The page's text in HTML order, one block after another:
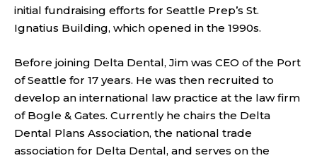
initial fundraising efforts for Seattle Prep’s St.
Ignatius Building, which opened in the 1990s.
Before joining Delta Dental, Jim was CEO of the Port
of Seattle for 17 years. He was then recruited to
develop an international law practice at the law firm
of Bogle & Gates. Currently he chairs the Delta
Dental Plans Association, the national trade
association for Delta Dental, and serves on the